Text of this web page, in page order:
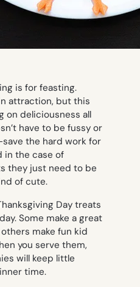
is for feasting.
attraction, but this
on deliciousness all
have to be fussy or
the hard work for
in the case of
they just need to be
of cute.
Day treats
Some make a great
make fun kid
you serve them,
will keep little
time.